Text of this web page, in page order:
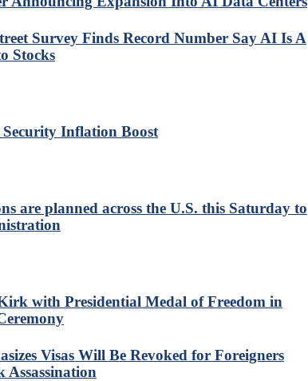
Survey Finds Record Number Say AI Is A
Stocks
Inflation Boost
are planned across the U.S. this Saturday to
with Presidential Medal of Freedom in
Visas Will Be Revoked for Foreigners